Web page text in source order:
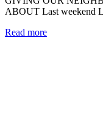
ABOUT Last weekend
Read more